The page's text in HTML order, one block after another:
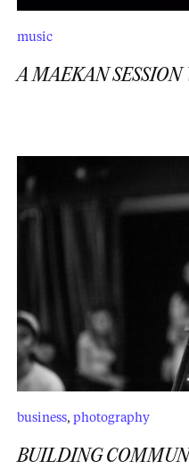
music
A MAEKAN
business, photography
BUILDING